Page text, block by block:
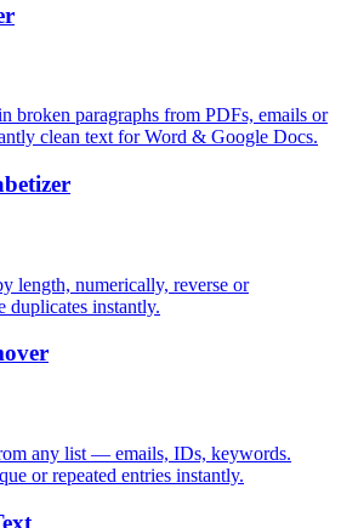
broken paragraphs from PDFs, emails or
clean text for Word & Google Docs.
length, numerically, reverse or
instantly.
any list — emails, IDs, keywords.
or repeated entries instantly.